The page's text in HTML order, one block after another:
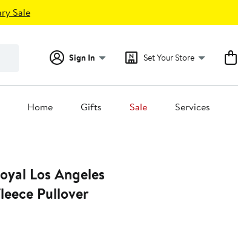
Sale
Sign In Set Your Store
Home Gifts Sale Services
Los Angeles
Pullover